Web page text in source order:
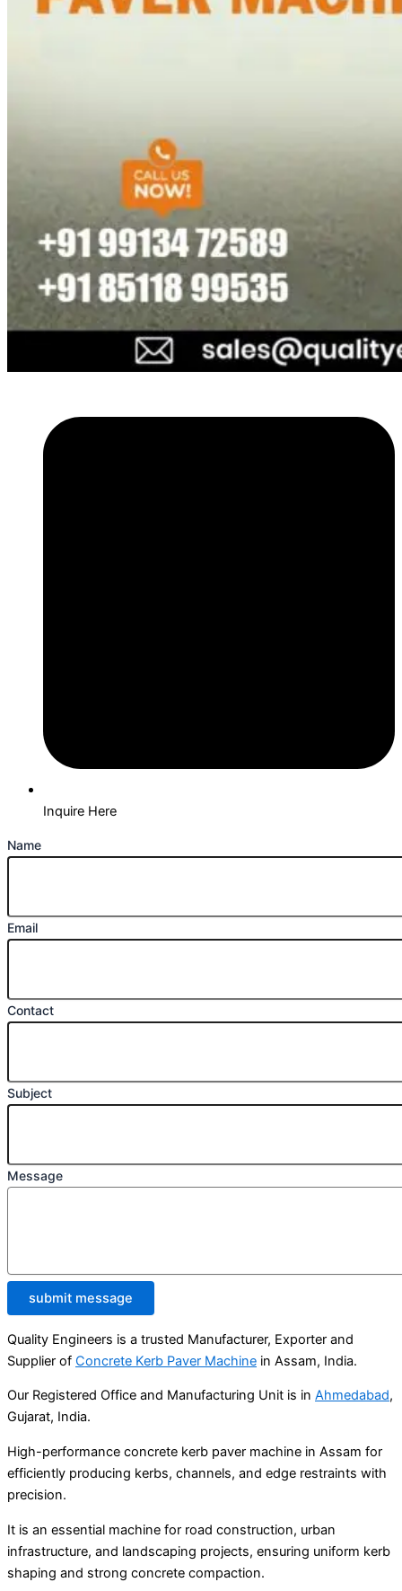
Inquire Here
Name
Email
Contact
Subject
Message
submit message
Quality Engineers is a trusted Manufacturer, Exporter and
Supplier of Concrete Kerb Paver Machine in Assam, India.
Our Registered Office and Manufacturing Unit is in Ahmedabad,
Gujarat, India.
High-performance concrete kerb paver machine in Assam for
efficiently producing kerbs, channels, and edge restraints with
precision.
It is an essential machine for road construction, urban
infrastructure, and landscaping projects, ensuring uniform kerb
shaping and strong concrete compaction.